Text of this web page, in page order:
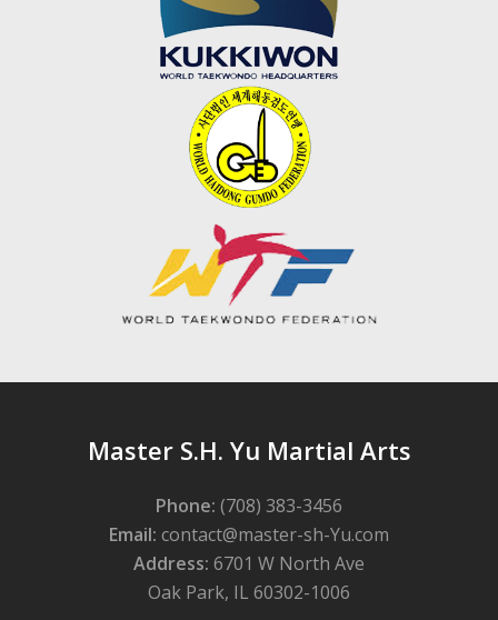
Master S.H. Yu Martial Arts
Phone: (708) 383-3456
Email: contact@master-sh-Yu.com
Address: 6701 W North Ave
Oak Park, IL 60302-1006